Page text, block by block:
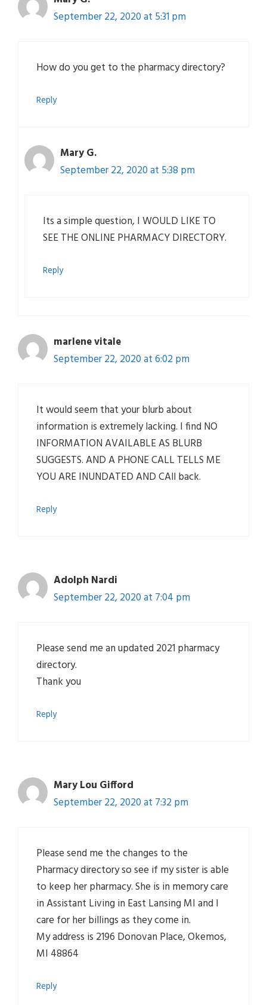
September 22, 2020 at 5:31 pm
How do you get to the pharmacy directory?
Reply
Mary G.
September 22, 2020 at 5:38 pm
Its a simple question, I WOULD LIKE TO
SEE THE ONLINE PHARMACY DIRECTORY.
Reply
marlene vitale
September 22, 2020 at 6:02 pm
It would seem that your blurb about
information is extremely lacking. I find NO
INFORMATION AVAILABLE AS BLURB
SUGGESTS. AND A PHONE CALL TELLS ME
YOU ARE INUNDATED AND CAll back.
Reply
Adolph Nardi
September 22, 2020 at 7:04 pm
Please send me an updated 2021 pharmacy
directory.
Thank you
Reply
Mary Lou Gifford
September 22, 2020 at 7:32 pm
Please send me the changes to the
Pharmacy directory so see if my sister is able
to keep her pharmacy. She is in memory care
in Assistant Living in East Lansing MI and I
care for her billings as they come in.
My address is 2196 Donovan Place, Okemos,
MI 48864
Reply